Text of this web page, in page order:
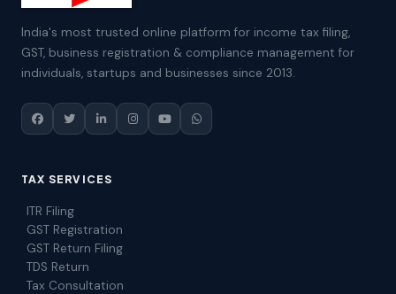
India's most trusted online platform for income tax filing,
GST, business registration & compliance management for
individuals, startups and businesses since 2013.
TAX SERVICES
ITR Filing
GST Registration
GST Return Filing
TDS Return
Tax Consultation